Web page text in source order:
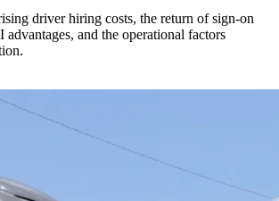
driver hiring costs, the return of sign-on
and the operational factors